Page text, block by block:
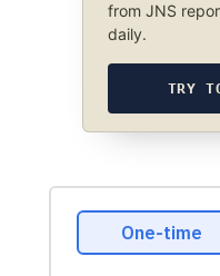
from JNS
daily.
TRY